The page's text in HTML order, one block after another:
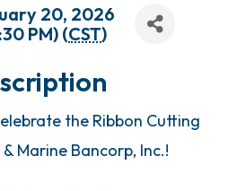
20, 2026
PM) (CST)
the Ribbon Cutting
Marine Bancorp, Inc.!